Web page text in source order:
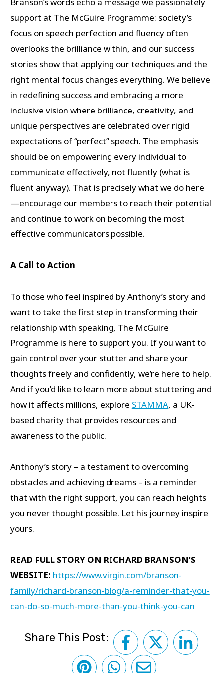
Branson’s words echo a message we passionately
support at The McGuire Programme: society’s
focus on speech perfection and fluency often
overlooks the brilliance within, and our success
stories show that applying our techniques and the
right mental focus changes everything. We believe
in redefining success and embracing a more
inclusive vision where brilliance, creativity, and
unique perspectives are celebrated over rigid
expectations of “perfect” speech. The emphasis
should be on empowering every individual to
communicate effectively, not fluently (what is
fluent anyway). That is precisely what we do here
—encourage our members to reach their potential
and continue to work on becoming the most
effective communicators possible.
A Call to Action
To those who feel inspired by Anthony’s story and
want to take the first step in transforming their
relationship with speaking, The McGuire
Programme is here to support you. If you want to
gain control over your stutter and share your
thoughts freely and confidently, we’re here to help.
And if you’d like to learn more about stuttering and
how it affects millions, explore STAMMA, a UK-
based charity that provides resources and
awareness to the public.
Anthony’s story – a testament to overcoming
obstacles and achieving dreams – is a reminder
that with the right support, you can reach heights
you never thought possible. Let his journey inspire
yours.
READ FULL STORY ON RICHARD BRANSON’S
WEBSITE: https://www.virgin.com/branson-
family/richard-branson-blog/a-reminder-that-you-
can-do-so-much-more-than-you-think-you-can
Share This Post: